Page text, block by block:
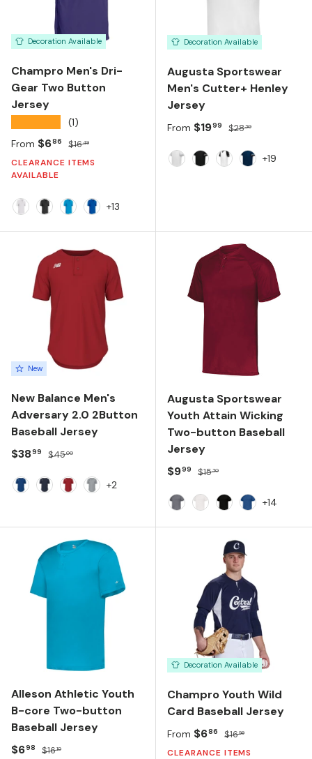
Decoration Available
Champro Men's Dri-
Gear Two Button
Jersey
(1)
Sale price
From $686 Regular price
$1649
CLEARANCE ITEMS
AVAILABLE
+13
Decoration Available
Augusta Sportswear
Men's Cutter+ Henley
Jersey
Sale price
From $1999 Regular price
$2830
+19
New
New Balance Men's
Adversary 2.0 2Button
Baseball Jersey
Sale price
$3899 Regular price
$4500
+2
Augusta Sportswear
Youth Attain Wicking
Two-button Baseball
Jersey
Sale price
$999 Regular price
$1530
+14
Alleson Athletic Youth
B-core Two-button
Baseball Jersey
Sale price
$698 Regular price
$1610
Decoration Available
Champro Youth Wild
Card Baseball Jersey
Sale price
From $686 Regular price
$1699
CLEARANCE ITEMS